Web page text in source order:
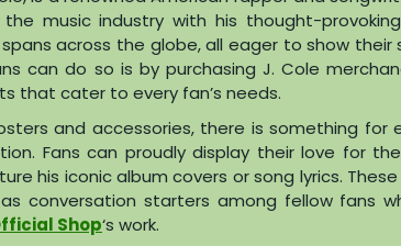
music industry with his thought-
across the globe, all eager to show their
can do so is by purchasing J. Cole
that cater to every fan’s needs.
and accessories, there is something for
Fans can proudly display their love for
his iconic album covers or song lyrics.
conversation starters among fellow fans
Shop‘s work.